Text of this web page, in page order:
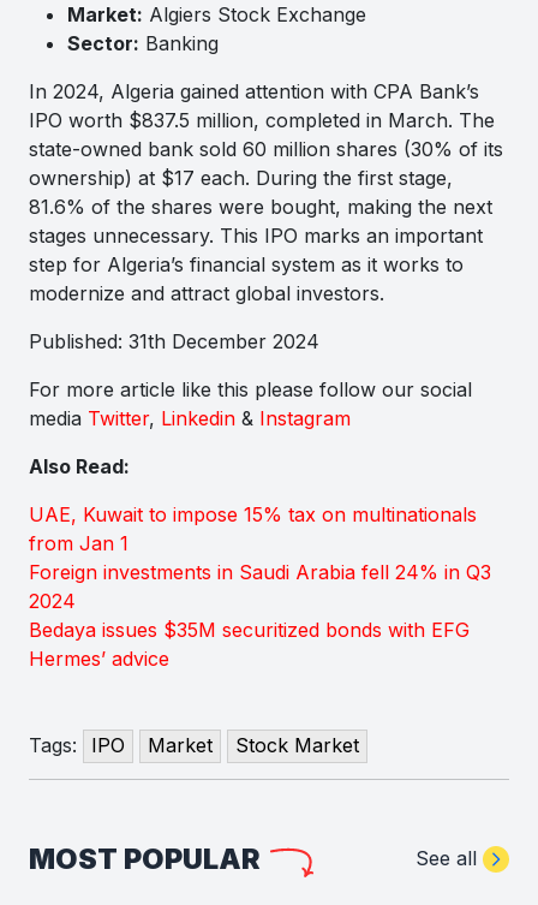
Market: Algiers Stock Exchange
Sector: Banking
In 2024, Algeria gained attention with CPA Bank’s
IPO worth $837.5 million, completed in March. The
state-owned bank sold 60 million shares (30% of its
ownership) at $17 each. During the first stage,
81.6% of the shares were bought, making the next
stages unnecessary. This IPO marks an important
step for Algeria’s financial system as it works to
modernize and attract global investors.
Published: 31th December 2024
For more article like this please follow our social
media Twitter, Linkedin & Instagram
Also Read:
UAE, Kuwait to impose 15% tax on multinationals
from Jan 1
Foreign investments in Saudi Arabia fell 24% in Q3
2024
Bedaya issues $35M securitized bonds with EFG
Hermes’ advice
Tags: IPO Market Stock Market
MOST POPULAR See all